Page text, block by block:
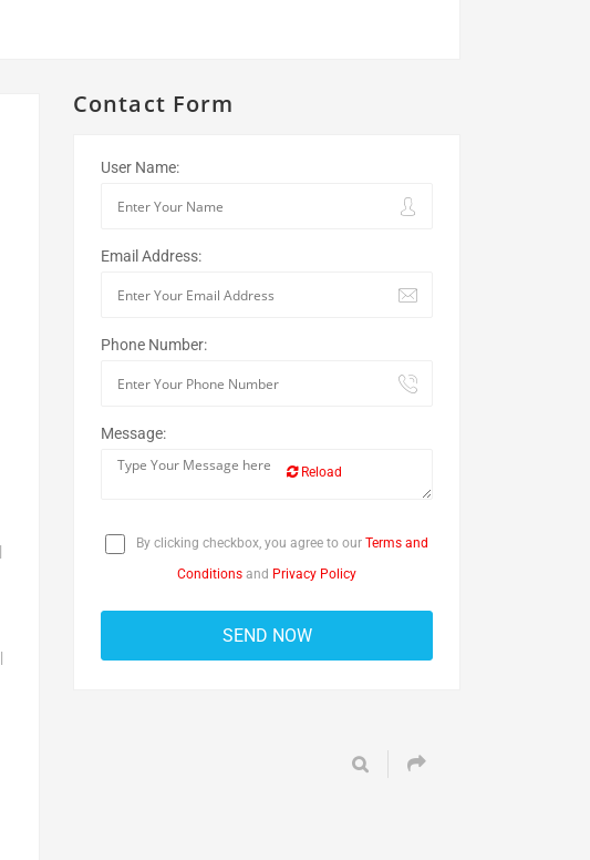
Contact Form
User Name:
Email Address:
Phone Number:
Message:
Reload
By clicking checkbox, you agree to our Terms and
Conditions and Privacy Policy